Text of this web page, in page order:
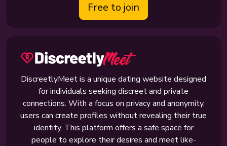
Free to join
DiscreetlyMeet is a unique dating website designed
for individuals seeking discreet and private
connections. With a focus on privacy and anonymity,
users can create profiles without revealing their true
identity. This platform offers a safe space for
people to explore their desires and meet like-